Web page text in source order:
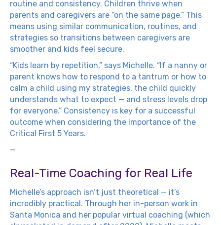
routine and consistency. Children thrive when
parents and caregivers are “on the same page.” This
means using similar communication, routines, and
strategies so transitions between caregivers are
smoother and kids feel secure.
“Kids learn by repetition,” says Michelle. “If a nanny or
parent knows how to respond to a tantrum or how to
calm a child using my strategies, the child quickly
understands what to expect — and stress levels drop
for everyone.” Consistency is key for a successful
outcome when considering the Importance of the
Critical First 5 Years.
—
Real-Time Coaching for Real Life
Michelle’s approach isn’t just theoretical — it’s
incredibly practical. Through her in-person work in
Santa Monica and her popular virtual coaching (which